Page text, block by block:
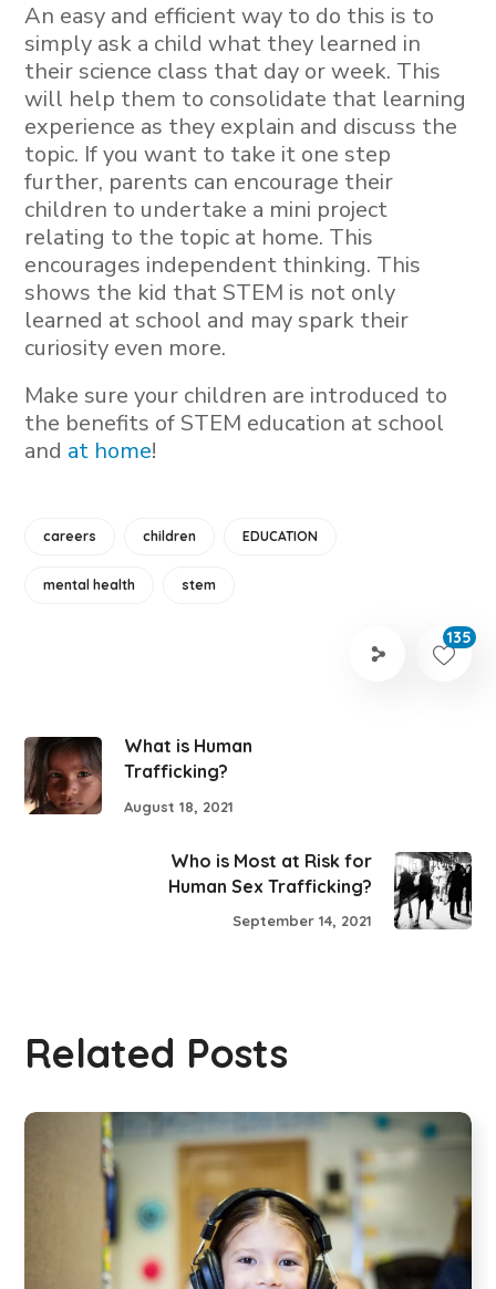
An easy and efficient way to do this is to
simply ask a child what they learned in
their science class that day or week. This
will help them to consolidate that learning
experience as they explain and discuss the
topic. If you want to take it one step
further, parents can encourage their
children to undertake a mini project
relating to the topic at home. This
encourages independent thinking. This
shows the kid that STEM is not only
learned at school and may spark their
curiosity even more.
Make sure your children are introduced to
the benefits of STEM education at school
and at home!
careers children EDUCATION
mental health stem
135
What is Human
Trafficking?
August 18, 2021
Who is Most at Risk for
Human Sex Trafficking?
September 14, 2021
Related Posts